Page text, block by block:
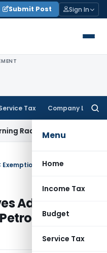
Submit Post Sign In
Tax Company Law
Menu
Home
Income Tax
Budget
Service Tax
Homebuyers
Added to RIC
& Diesel